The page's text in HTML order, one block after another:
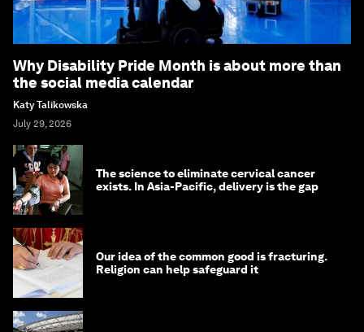
Why Disability Pride Month is about more than
the social media calendar
Katy Talikowska
July 29, 2026
The science to eliminate cervical cancer
exists. In Asia-Pacific, delivery is the gap
Our idea of the common good is fracturing.
Religion can help safeguard it